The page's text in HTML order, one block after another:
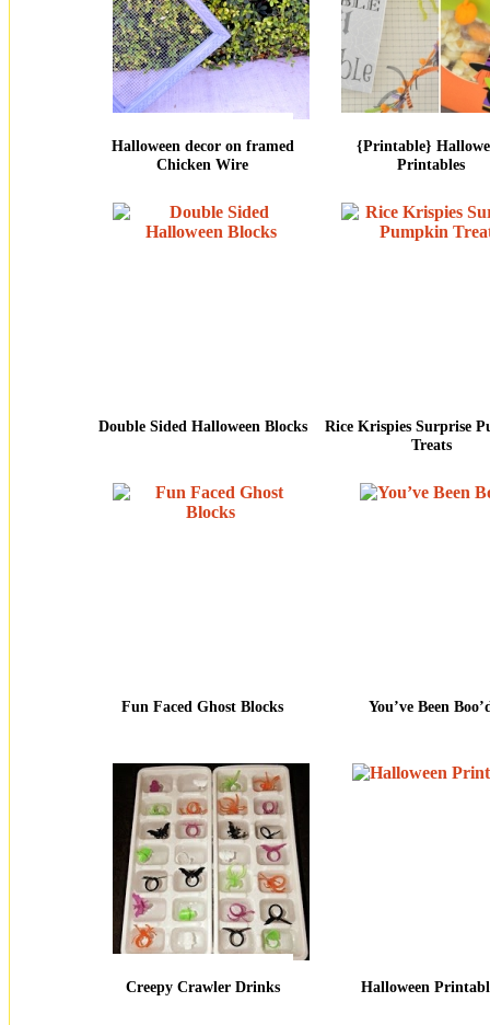
Halloween decor on framed
Chicken Wire
{Printable}
Printables
Double Sided Halloween Blocks
Rice Krispies Surprise
Treats
Fun Faced Ghost Blocks You’ve Been
Creepy Crawler Drinks Halloween